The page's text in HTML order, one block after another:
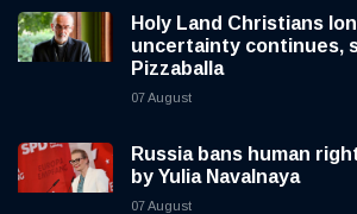
Holy Land Christians
uncertainty continues,
Pizzaballa
07 August
Russia bans human
by Yulia Navalnaya
07 August